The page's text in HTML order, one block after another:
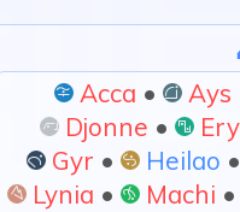
:imagino:
Acca • Ays
:ferro:
Djonne •
:aetas:
Gyr •
:duplico:
Heilao
Lynia • Machi